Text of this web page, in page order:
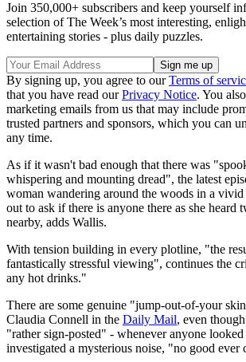
Join 350,000+ subscribers and keep yourself
selection of The Week’s most interesting,
entertaining stories - plus daily puzzles.
By signing up, you agree to ourTerms of
that you have read ourPrivacy Notice. You
marketing emails from us that may include
trusted partners and sponsors, which you can
any time.
As if it wasn't bad enough that there was
whispering and mounting dread", the latest
woman wandering around the woods in a vivid
out to ask if there is anyone there as she heard
nearby, adds Wallis.
With tension building in every plotline, "the
fantastically stressful viewing", continues the
any hot drinks."
There are some genuine "jump-out-of-your
Claudia Connell in the Daily Mail, even
"rather sign-posted" - whenever anyone
investigated a mysterious noise, "no good ever